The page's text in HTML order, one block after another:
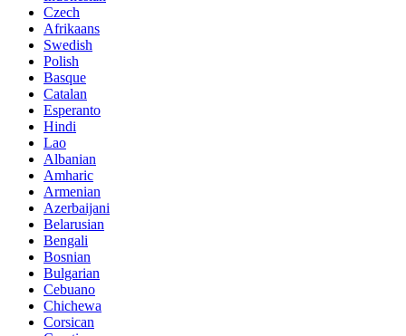
Czech
Afrikaans
Swedish
Polish
Basque
Catalan
Esperanto
Hindi
Lao
Albanian
Amharic
Armenian
Azerbaijani
Belarusian
Bengali
Bosnian
Bulgarian
Cebuano
Chichewa
Corsican